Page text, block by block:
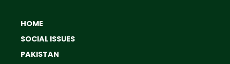
HOME
SOCIAL ISSUES
PAKISTAN